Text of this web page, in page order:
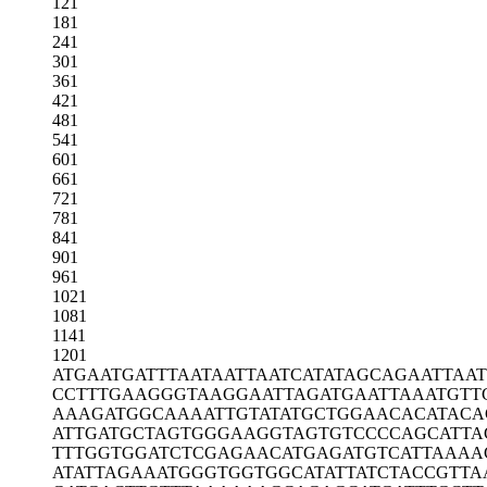
181
241
301
361
421
481
541
601
661
721
781
841
901
961
1021
1081
1141
1201
ATGAATGATTTAATAATTAATCATATAGCA
CCTTTGAAGGGTAAGGAATTAGATGAATTA
AAAGATGGCAAAATTGTATATGCTGGAACA
ATTGATGCTAGTGGGAAGGTAGTGTCCCCA
TTTGGTGGATCTCGAGAACATGAGATGTCA
ATATTAGAAATGGGTGGTGGCATATTATCT